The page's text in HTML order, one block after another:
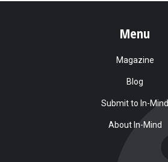
Menu
Magazine
Blog
Submit to In-Mind
About In-Mind